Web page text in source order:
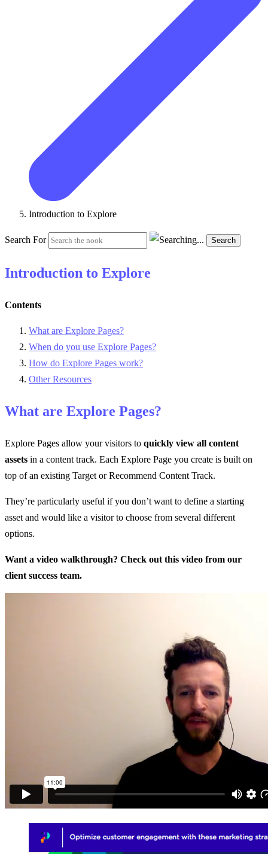
Introduction to Explore
Search For Search
Introduction to Explore
Contents
What are Explore Pages?
When do you use Explore Pages?
How do Explore Pages work?
Other Resources
What are Explore Pages?
Explore Pages allow your visitors to quickly view all content
assets in a content track. Each Explore Page you create is built on
top of an existing Target or Recommend Content Track.
They’re particularly useful if you don’t want to define a starting
asset and would like a visitor to choose from several different
options.
Want a video walkthrough? Check out this video from our
client success team.